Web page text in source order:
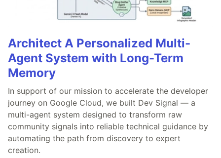
Architect A Personalized Multi-
Agent System with Long-Term
Memory
In support of our mission to accelerate the developer
journey on Google Cloud, we built Dev Signal — a
multi-agent system designed to transform raw
community signals into reliable technical guidance by
automating the path from discovery to expert
creation.